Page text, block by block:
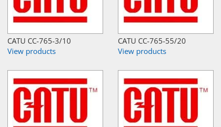
CATU CC-765-3/10
View products
CATU CC-765-55/20
View products